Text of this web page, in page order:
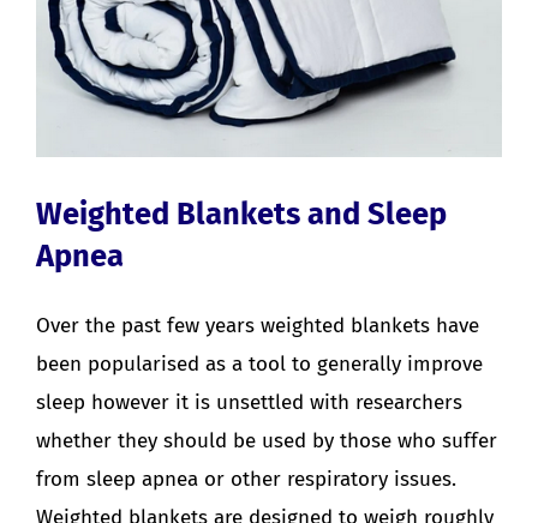
Weighted Blankets and Sleep
Apnea
Over the past few years weighted blankets have
been popularised as a tool to generally improve
sleep however it is unsettled with researchers
whether they should be used by those who suffer
from sleep apnea or other respiratory issues.
Weighted blankets are designed to weigh roughly